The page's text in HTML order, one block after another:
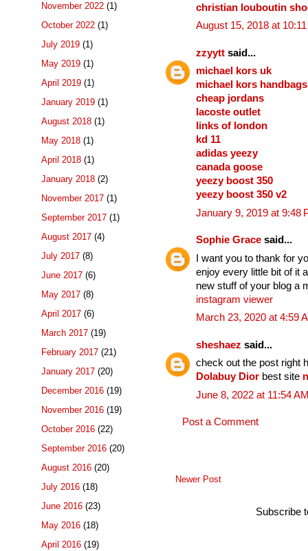
christian louboutin
August 15, 2018 at
zzyytt said...
michael kors uk
michael kors handbags
cheap jordans
lacoste outlet
links of london
kd 11
adidas yeezy
canada goose
yeezy boost 350
yeezy boost 350 v2
January 9, 2019 at 9:48
Sophie Grace said...
I want you to thank for
enjoy every little bit of it
new stuff of your blog a
instagram viewer
March 23, 2020 at 4:59
sheshaez said...
check out the post right
Dolabuy Dior best site
June 8, 2022 at 11:54
Post a Comment
Newer Post
Subscribe
November 2022 (1)
October 2022 (1)
July 2019 (1)
May 2019 (1)
April 2019 (1)
January 2019 (1)
August 2018 (1)
May 2018 (1)
April 2018 (1)
January 2018 (2)
November 2017 (1)
September 2017 (1)
August 2017 (4)
July 2017 (8)
June 2017 (6)
May 2017 (8)
April 2017 (6)
March 2017 (19)
February 2017 (21)
January 2017 (20)
December 2016 (19)
November 2016 (19)
October 2016 (22)
September 2016 (20)
August 2016 (20)
July 2016 (18)
June 2016 (23)
May 2016 (18)
April 2016 (19)